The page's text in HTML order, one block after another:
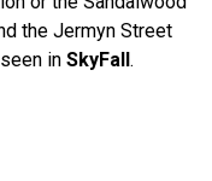
the Jermyn Street
in SkyFall.